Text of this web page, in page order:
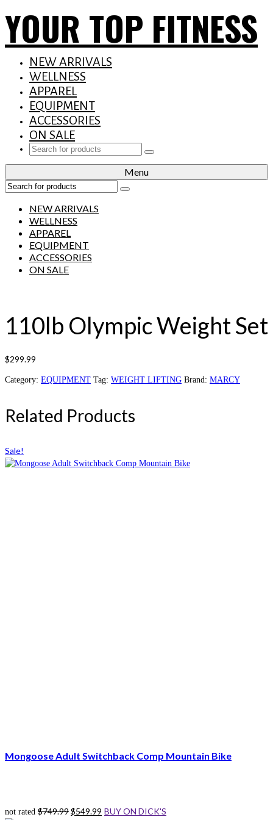
YOUR TOP FITNESS
NEW ARRIVALS
WELLNESS
APPAREL
EQUIPMENT
ACCESSORIES
ON SALE
Search
Menu
Search
NEW ARRIVALS
WELLNESS
APPAREL
EQUIPMENT
ACCESSORIES
ON SALE
110lb Olympic Weight Set
$299.99
Category: EQUIPMENT Tag: WEIGHT LIFTING Brand: MARCY
Related Products
Sale!
Mongoose Adult Switchback Comp Mountain Bike
not rated $749.99Original
$549.99 Current
BUY ON DICK'S